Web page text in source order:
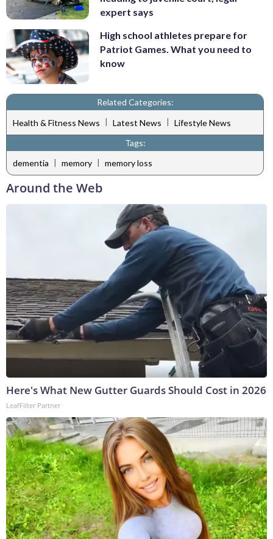
expert says
High school athletes prepare for
Patriot Games. What you need to
know
Related Categories:
Health & Fitness News | Latest News | Lifestyle News
Tags:
dementia | memory | memory loss
Around the Web
Here's What New Gutter Guards Should Cost in 2026
LeafFilter Partner